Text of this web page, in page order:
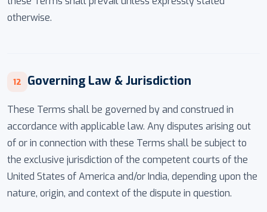
otherwise.
12 Governing Law & Jurisdiction
These Terms shall be governed by and construed in
accordance with applicable law. Any disputes arising out
of or in connection with these Terms shall be subject to
the exclusive jurisdiction of the competent courts of the
United States of America and/or India, depending upon the
nature, origin, and context of the dispute in question.